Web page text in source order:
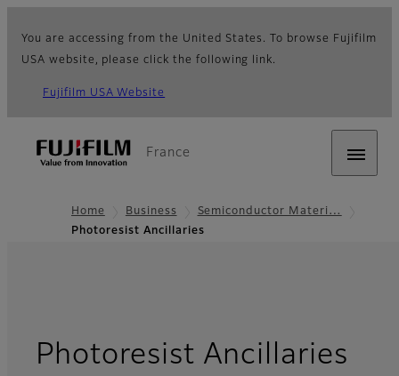
You are accessing from the United States. To browse Fujifilm
USA website, please click the following link.
Fujifilm USA Website
France
Home Business
Semiconductor Materi…
Photoresist Ancillaries
Photoresist Ancillaries